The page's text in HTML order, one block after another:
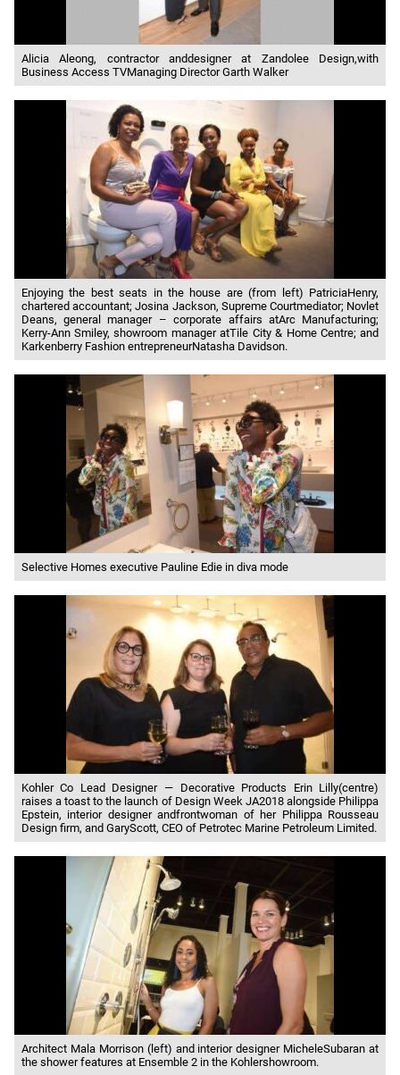
Alicia Aleong, contractor anddesigner at Zandolee Design,with
Business Access TVManaging Director Garth Walker
Enjoying the best seats in the house are (from left) PatriciaHenry,
chartered accountant; Josina Jackson, Supreme Courtmediator; Novlet
Deans, general manager – corporate affairs atArc Manufacturing;
Kerry-Ann Smiley, showroom manager atTile City & Home Centre; and
Karkenberry Fashion entrepreneurNatasha Davidson.
Selective Homes executive Pauline Edie in diva mode
Kohler Co Lead Designer — Decorative Products Erin Lilly(centre)
raises a toast to the launch of Design Week JA2018 alongside Philippa
Epstein, interior designer andfrontwoman of her Philippa Rousseau
Design firm, and GaryScott, CEO of Petrotec Marine Petroleum Limited.
Architect Mala Morrison (left) and interior designer MicheleSubaran at
the shower features at Ensemble 2 in the Kohlershowroom.